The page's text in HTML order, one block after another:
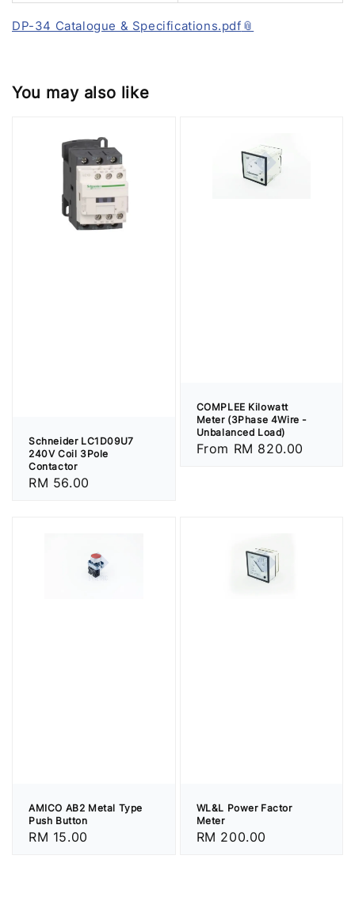
DP-34 Catalogue & Specifications.pdf
You may also like
Schneider LC1D09U7
240V Coil 3Pole
Contactor
Regular
RM 56.00
COMPLEE Kilowatt
Meter (3Phase 4Wire -
Unbalanced Load)
Regular
From RM 820.00
AMICO AB2 Metal Type
Push Button
Regular
RM 15.00
WL&L Power Factor
Meter
Regular
RM 200.00